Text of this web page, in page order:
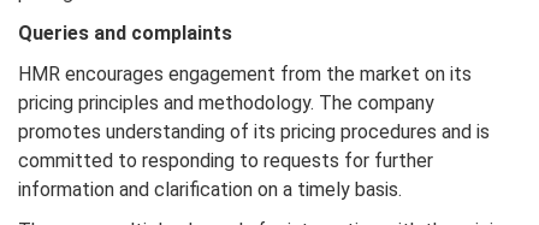
Queries and complaints
HMR encourages engagement from the market on its
pricing principles and methodology. The company
promotes understanding of its pricing procedures and is
committed to responding to requests for further
information and clarification on a timely basis.